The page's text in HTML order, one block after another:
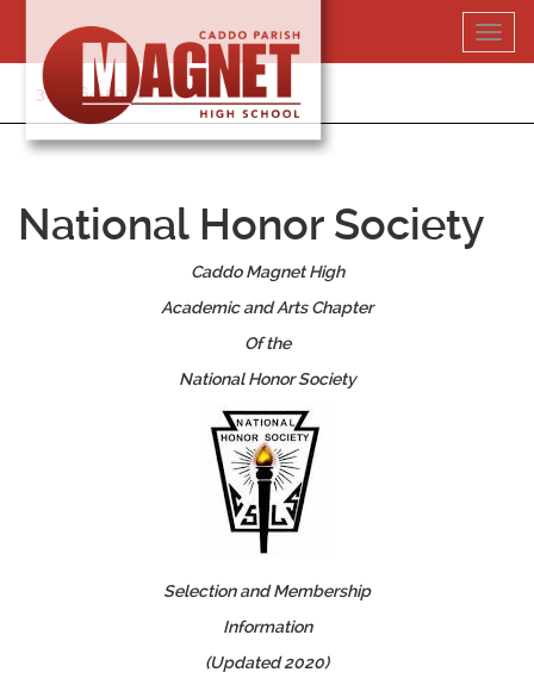
content
318-364-5020
National Honor Society
Caddo Magnet High
Academic and Arts Chapter
Of the
National Honor Society
Selection and Membership
Information
(Updated 2020)